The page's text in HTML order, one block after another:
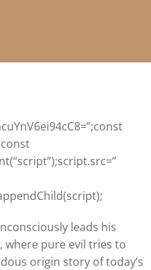
leads his
where pure evil tries to
origin story of today’s